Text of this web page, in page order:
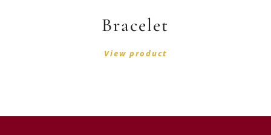
Bracelet
View product